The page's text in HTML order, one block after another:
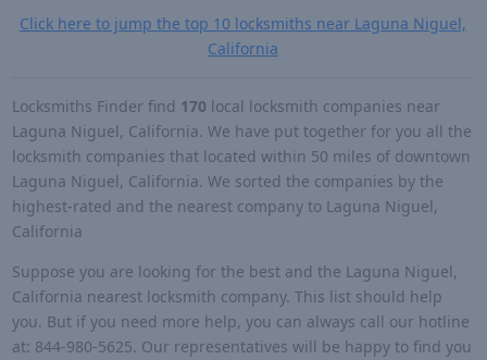
Click here to jump the top 10 locksmiths near Laguna Niguel,
California
Locksmiths Finder find 170 local locksmith companies near
Laguna Niguel, California. We have put together for you all the
locksmith companies that located within 50 miles of downtown
Laguna Niguel, California. We sorted the companies by the
highest-rated and the nearest company to Laguna Niguel,
California
Suppose you are looking for the best and the Laguna Niguel,
California nearest locksmith company. This list should help
you. But if you need more help, you can always call our hotline
at: 844-980-5625. Our representatives will be happy to find you